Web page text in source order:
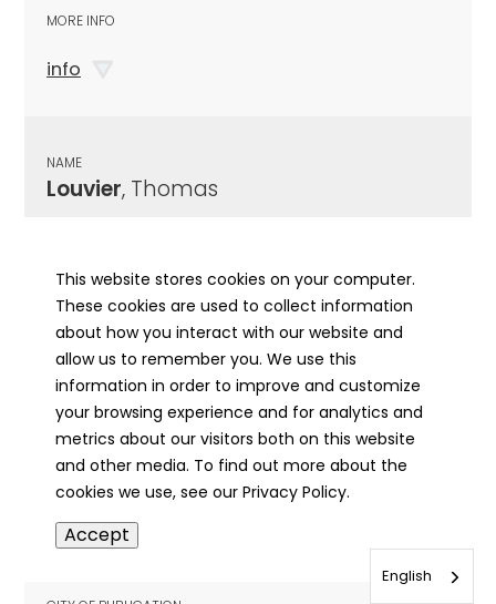
MORE INFO
info
NAME
Louvier, Thomas
PUBLICATION DATE
11/17/1975
MORE INFO
info
NAME
Lovcik, Josef
This website stores cookies on your computer.
These cookies are used to collect information
about how you interact with our website and
allow us to remember you. We use this
information in order to improve and customize
your browsing experience and for analytics and
metrics about our visitors both on this website
and other media. To find out more about the
cookies we use, see our Privacy Policy.
Accept
English